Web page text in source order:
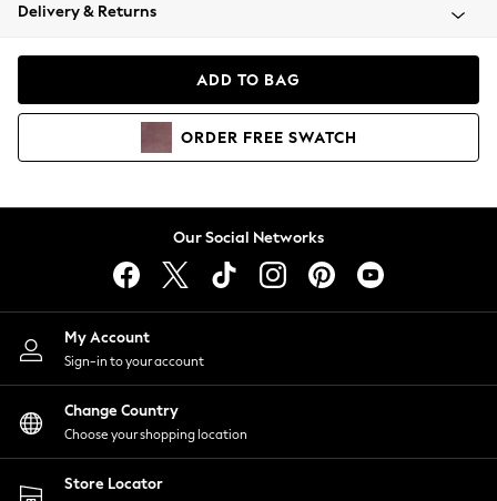
Coats & Jackets
Hoodies & Sweatshirts
Lingerie
Nightwear
Shirts & Blouses
Shorts
Skirts
Suits & Tailoring
Sportswear
Swimwear
Delivery & Returns
ADD TO BAG
ORDER FREE SWATCH
Our Social Networks
My Account
Sign-in to your account
Change Country
Choose your shopping location
Store Locator